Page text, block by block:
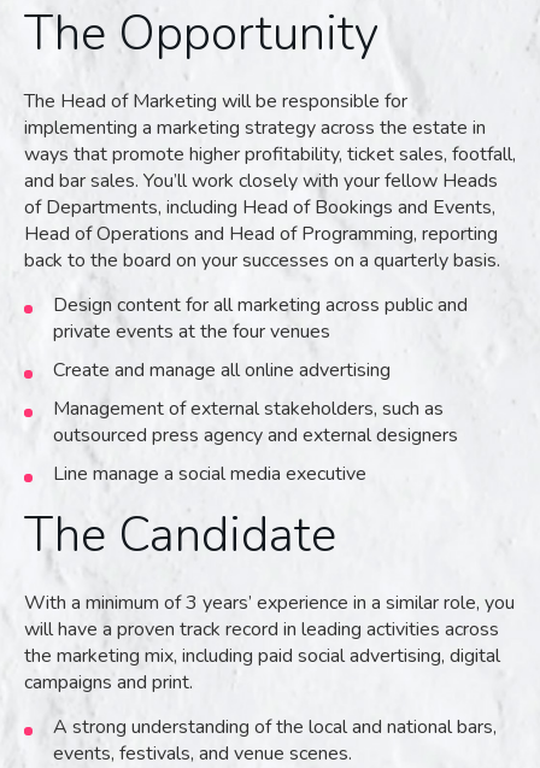
The Opportunity
The Head of Marketing will be responsible for
implementing a marketing strategy across the estate in
ways that promote higher profitability, ticket sales, footfall,
and bar sales. You’ll work closely with your fellow Heads
of Departments, including Head of Bookings and Events,
Head of Operations and Head of Programming, reporting
back to the board on your successes on a quarterly basis.
Design content for all marketing across public and
private events at the four venues
Create and manage all online advertising
Management of external stakeholders, such as
outsourced press agency and external designers
Line manage a social media executive
The Candidate
With a minimum of 3 years’ experience in a similar role, you
will have a proven track record in leading activities across
the marketing mix, including paid social advertising, digital
campaigns and print.
A strong understanding of the local and national bars,
events, festivals, and venue scenes.